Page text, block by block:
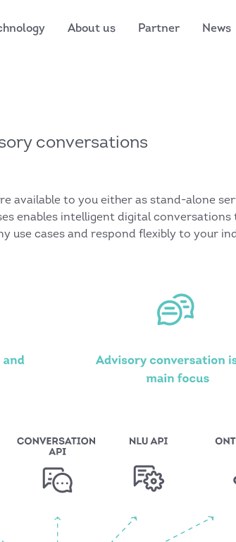
About us Partner News
conversations
available to you either as stand-alone
enables intelligent digital
use cases and respond flexibly to your